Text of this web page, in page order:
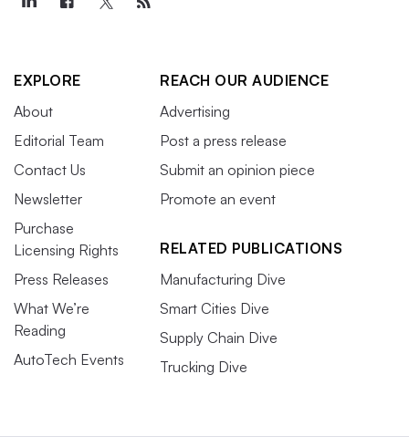
EXPLORE
About
Editorial Team
Contact Us
Newsletter
Purchase
Licensing Rights
Press Releases
What We’re
Reading
AutoTech Events
REACH OUR AUDIENCE
Advertising
Post a press release
Submit an opinion piece
Promote an event
RELATED PUBLICATIONS
Manufacturing Dive
Smart Cities Dive
Supply Chain Dive
Trucking Dive